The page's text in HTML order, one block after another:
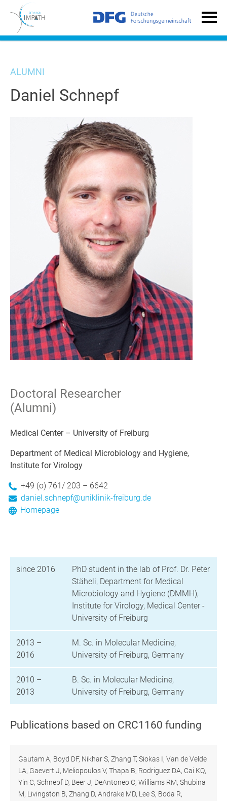
ALUMNI
Daniel Schnepf
Doctoral Researcher
(Alumni)
Medical Center – University of Freiburg
Department of Medical Microbiology and Hygiene,
Institute for Virology
+49 (o) 761/ 203 – 6642
daniel.schnepf@uniklinik-freiburg.de
Homepage
since 2016
PhD student in the lab of Prof. Dr. Peter
Stäheli, Department for Medical
Microbiology and Hygiene (DMMH),
Institute for Virology, Medical Center -
University of Freiburg
2013 –
2016
M. Sc. in Molecular Medicine,
University of Freiburg, Germany
2010 –
2013
B. Sc. in Molecular Medicine,
University of Freiburg, Germany
Publications based on CRC1160 funding
Gautam A, Boyd DF, Nikhar S, Zhang T, Siokas I, Van de Velde
LA, Gaevert J, Meliopoulos V, Thapa B, Rodriguez DA, Cai KQ,
Yin C, Schnepf D, Beer J, DeAntoneo C, Williams RM, Shubina
M, Livingston B, Zhang D, Andrake MD, Lee S, Boda R,